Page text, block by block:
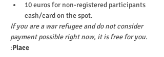
10 euros for non-registered participants
cash/card on the spot.
If you are a war refugee and do not consider
payment possible right now, it is free for you.
:Place